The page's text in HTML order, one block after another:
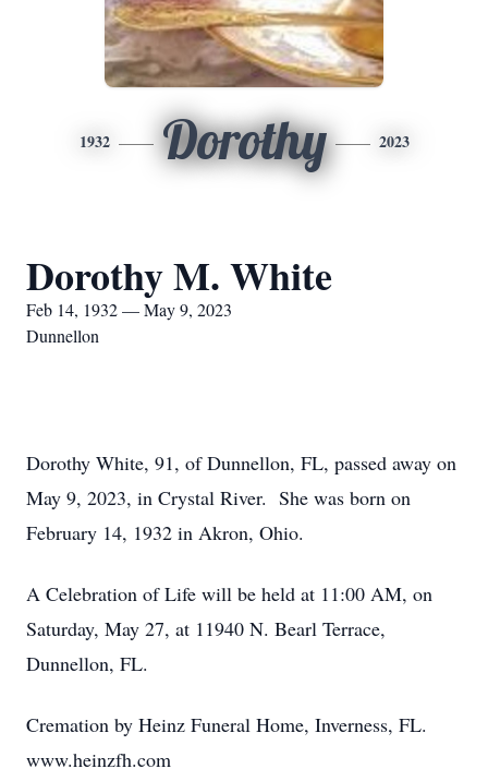
1932 Dorothy 2023
Dorothy M. White
Feb 14, 1932 — May 9, 2023
Dunnellon
Dorothy White, 91, of Dunnellon, FL, passed away on
May 9, 2023, in Crystal River. She was born on
February 14, 1932 in Akron, Ohio.
A Celebration of Life will be held at 11:00 AM, on
Saturday, May 27, at 11940 N. Bearl Terrace,
Dunnellon, FL.
Cremation by Heinz Funeral Home, Inverness, FL.
www.heinzfh.com